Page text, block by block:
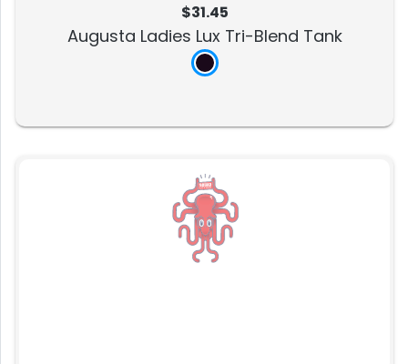
$31.45
Augusta Ladies Lux Tri-Blend Tank